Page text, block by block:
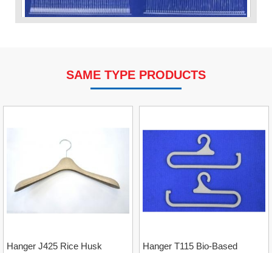
VP Fas Loop (PP) Hang Loop Tag Fasteners
Contact
SAME TYPE PRODUCTS
Hanger J425 Rice Husk Hanger T115 Bio-Based